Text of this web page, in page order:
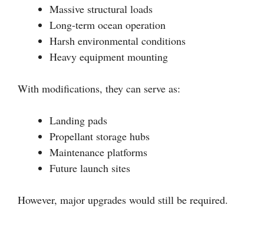
Massive structural loads
Long-term ocean operation
Harsh environmental conditions
Heavy equipment mounting
With modifications, they can serve as:
Landing pads
Propellant storage hubs
Maintenance platforms
Future launch sites
However, major upgrades would still be required.